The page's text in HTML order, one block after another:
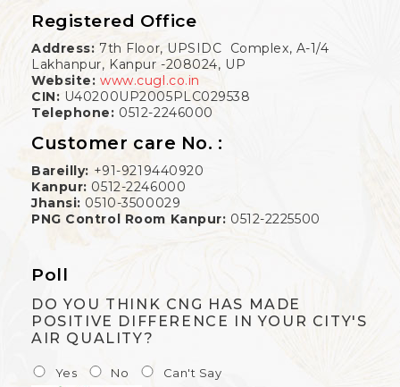
Registered Office
Address: 7th Floor, UPSIDC Complex, A-1/4
Lakhanpur, Kanpur -208024, UP
Website: www.cugl.co.in
CIN: U40200UP2005PLC029538
Telephone: 0512-2246000
Customer care No. :
Bareilly: +91-9219440920
Kanpur: 0512-2246000
Jhansi: 0510-3500029
PNG Control Room Kanpur: 0512-2225500
Poll
DO YOU THINK CNG HAS MADE
POSITIVE DIFFERENCE IN YOUR CITY'S
AIR QUALITY?
Yes No Can't Say